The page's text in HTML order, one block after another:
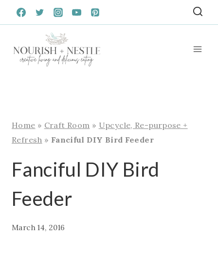
Skip
to
Home » Craft Room » Upcycle, Re-purpose +
Refresh » Fanciful DIY Bird Feeder
Fanciful DIY Bird
Feeder
March 14, 2016